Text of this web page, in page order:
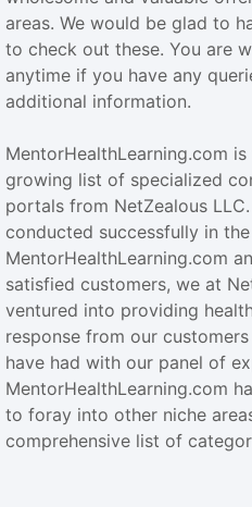
areas. We would be glad to
to check out these. You are
anytime if you have any
additional information.
MentorHealthLearning.com
growing list of specialized
portals from NetZealous
conducted successfully in
MentorHealthLearning.com
satisfied customers, we at
ventured into providing
response from our
have had with our panel of
MentorHealthLearning.com
to foray into other niche
comprehensive list of